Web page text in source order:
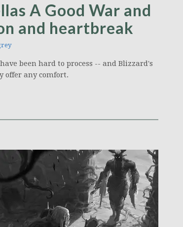
A Good War and
and heartbreak
been hard to process -- and Blizzard's
offer any comfort.